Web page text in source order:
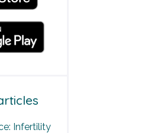
Infertility